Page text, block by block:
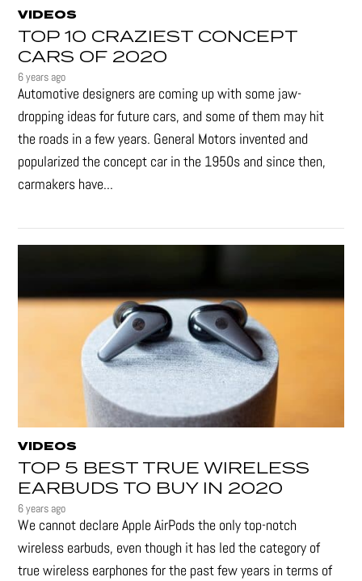
VIDEOS
TOP 10 CRAZIEST CONCEPT
CARS OF 2020
6 years ago
Automotive designers are coming up with some jaw-
dropping ideas for future cars, and some of them may hit
the roads in a few years. General Motors invented and
popularized the concept car in the 1950s and since then,
carmakers have...
VIDEOS
TOP 5 BEST TRUE WIRELESS
EARBUDS TO BUY IN 2020
6 years ago
We cannot declare Apple AirPods the only top-notch
wireless earbuds, even though it has led the category of
true wireless earphones for the past few years in terms of